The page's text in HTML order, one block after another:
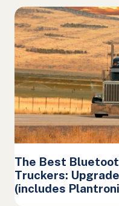
The Best
Truckers:
(includes